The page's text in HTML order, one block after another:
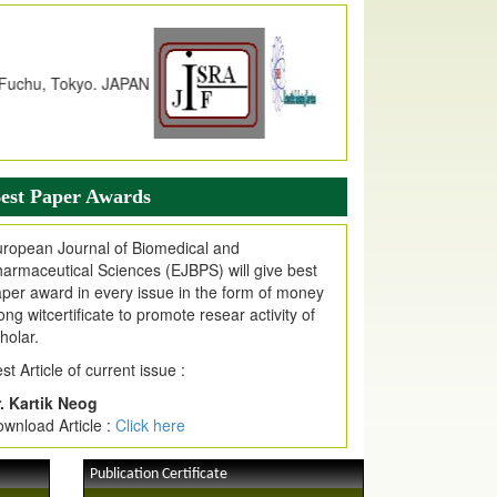
due to High Quality Publication
EJPMR at International Level
web site support Internet Explorer,
Chrome, Mozilla Firefox, Opera, Saffari
easy download of article without any trouble.
Invited for Publication
are invited for publication in EJPMR
Issue
Paper Awards
Journal of Biomedical and
Sciences (EJBPS) will give best
award in every issue in the form of money
witcertificate to promote resear activity of
Article of current issue :
Kartik Neog
Article : Click here
Publication Certificate